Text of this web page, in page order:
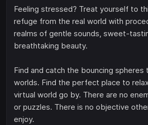
Feeling stressed? Treat yourself to
refuge from the real world with
realms of gentle sounds, sweet-
breathtaking beauty.
Find and catch the bouncing
worlds. Find the perfect place to
virtual world go by. There are no
or puzzles. There is no objective
enjoy.